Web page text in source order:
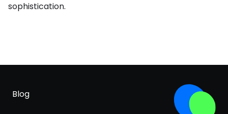
sophistication.
Blog